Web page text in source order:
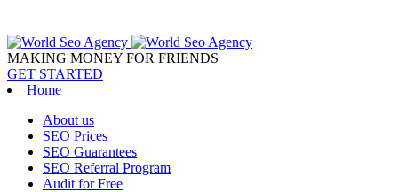
MAKING MONEY FOR FRIENDS
GET STARTED
Home
About us
SEO Prices
SEO Guarantees
SEO Referral Program
Audit for Free